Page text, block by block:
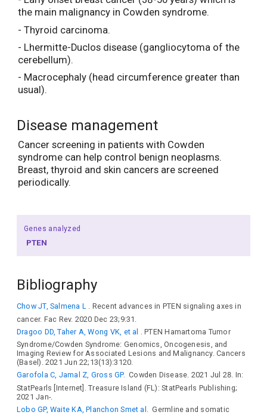
the main malignancy in Cowden syndrome.
- Thyroid carcinoma.
- Lhermitte-Duclos disease (gangliocytoma of the
cerebellum).
- Macrocephaly (head circumference greater than
usual).
Disease management
Cancer screening in patients with Cowden
syndrome can help control benign neoplasms.
Breast, thyroid and skin cancers are screened
periodically.
Genes analyzed
PTEN
Bibliography
Chow JT, Salmena L . Recent advances in PTEN signaling axes in
cancer. Fac Rev. 2020 Dec 23;9:31.
Dragoo DD, Taher A, Wong VK, et al
. PTEN Hamartoma Tumor
Syndrome/Cowden Syndrome: Genomics, Oncogenesis, and
Imaging Review for Associated Lesions and Malignancy. Cancers
(Basel). 2021 Jun 22;13(13):3120.
Garofola C, Jamal Z, Gross GP. Cowden Disease. 2021 Jul 28. In:
StatPearls [Internet]. Treasure Island (FL): StatPearls Publishing;
2021 Jan-.
Lobo GP, Waite KA, Planchon Smet al. Germline and somatic